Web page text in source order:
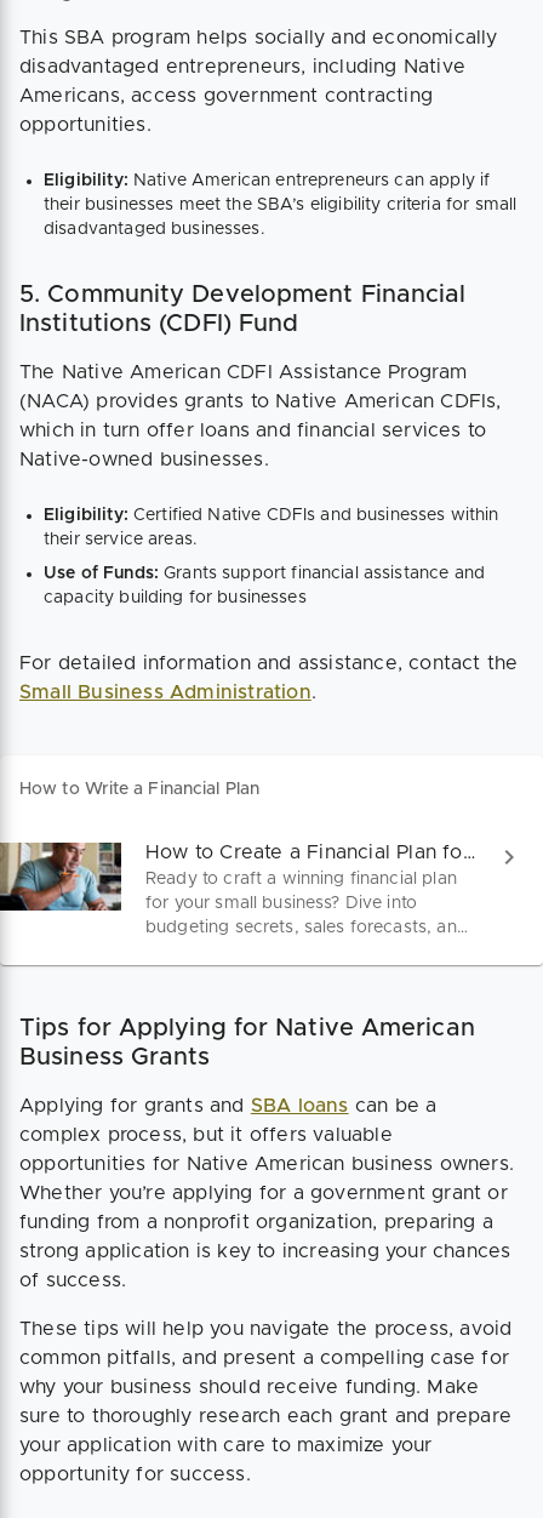
This SBA program helps socially and economically
disadvantaged entrepreneurs, including Native
Americans, access government contracting
opportunities.
Eligibility: Native American entrepreneurs can apply if
their businesses meet the SBA’s eligibility criteria for small
disadvantaged businesses.
5. Community Development Financial
Institutions (CDFI) Fund
The Native American CDFI Assistance Program
(NACA) provides grants to Native American CDFIs,
which in turn offer loans and financial services to
Native-owned businesses.
Eligibility: Certified Native CDFIs and businesses within
their service areas.
Use of Funds: Grants support financial assistance and
capacity building for businesses​
For detailed information and assistance, contact the
Small Business Administration.
How to Write a Financial Plan
How to Create a Financial Plan for Your Small Business
Ready to craft a winning financial plan
for your small business? Dive into
budgeting secrets, sales forecasts, and
Tips for Applying for Native American
Business Grants
Applying for grants and SBA loans can be a
complex process, but it offers valuable
opportunities for Native American business owners.
Whether you’re applying for a government grant or
funding from a nonprofit organization, preparing a
strong application is key to increasing your chances
of success.
These tips will help you navigate the process, avoid
common pitfalls, and present a compelling case for
why your business should receive funding. Make
sure to thoroughly research each grant and prepare
your application with care to maximize your
opportunity for success.